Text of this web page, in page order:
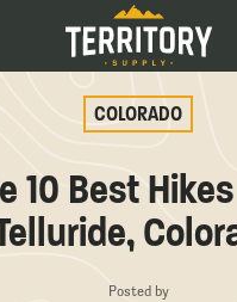
COLORADO
10 Best
Posted by